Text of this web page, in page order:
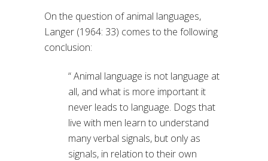
On the question of animal languages,
Langer (1964: 33) comes to the following
conclusion:
“ Animal language is not language at
all, and what is more important it
never leads to language. Dogs that
live with men learn to understand
many verbal signals, but only as
signals, in relation to their own